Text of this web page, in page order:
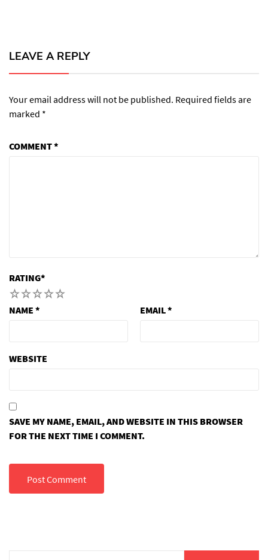
LEAVE A REPLY
Your email address will not be published. Required fields are
marked *
COMMENT*
RATING*
5
4
3
2
NAME * EMAIL*
WEBSITE
SAVE MY NAME, EMAIL, AND WEBSITE IN THIS BROWSER
FOR THE NEXT TIME I COMMENT.